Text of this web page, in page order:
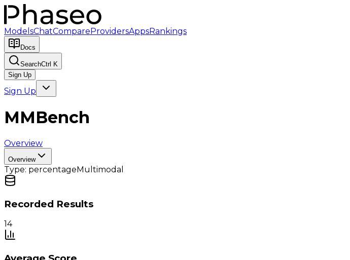
ModelsChatCompareProvidersAppsRankings
Docs
SearchCtrl K
Sign Up
Sign Up
MMBench
Overview
Overview
Type: percentageMultimodal
Recorded Results
14